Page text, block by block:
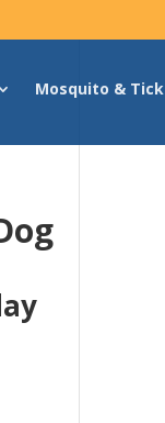
Mosquito & Tick